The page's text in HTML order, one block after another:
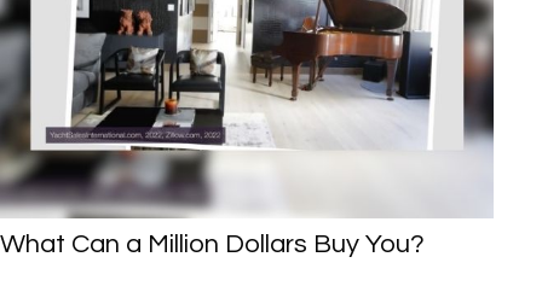
What Can a Million Dollars Buy You?